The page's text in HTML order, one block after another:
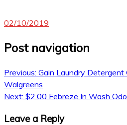
02/10/2019
Post navigation
Previous: Gain Laundry Detergent
Walgreens
Next: $2.00 Febreze In Wash
Leave a Reply